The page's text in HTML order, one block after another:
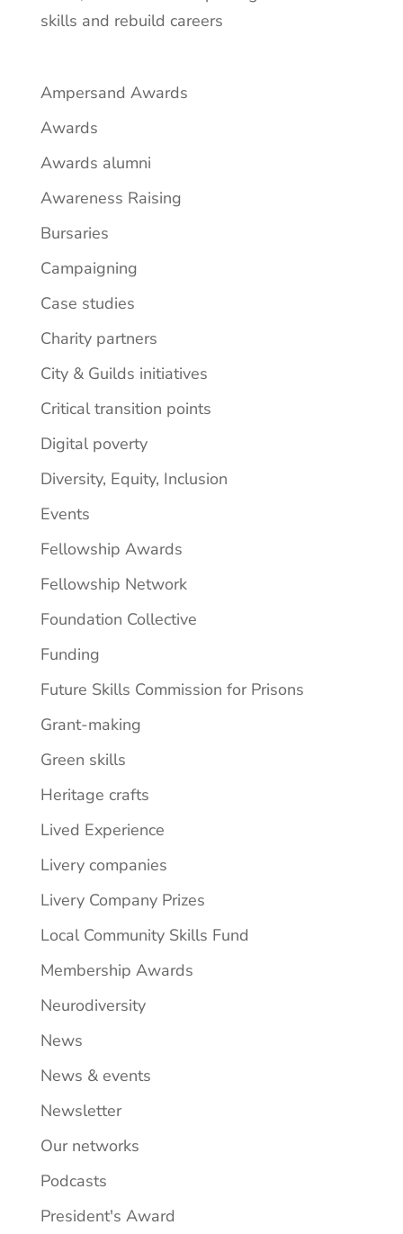
skills and rebuild careers
Ampersand Awards
Awards
Awards alumni
Awareness Raising
Bursaries
Campaigning
Case studies
Charity partners
City & Guilds initiatives
Critical transition points
Digital poverty
Diversity, Equity, Inclusion
Events
Fellowship Awards
Fellowship Network
Foundation Collective
Funding
Future Skills Commission for Prisons
Grant-making
Green skills
Heritage crafts
Lived Experience
Livery companies
Livery Company Prizes
Local Community Skills Fund
Membership Awards
Neurodiversity
News
News & events
Newsletter
Our networks
Podcasts
President's Award